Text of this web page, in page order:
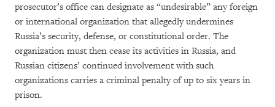
prosecutor’s office can designate as “undesirable” any foreign
or international organization that allegedly undermines
Russia’s security, defense, or constitutional order. The
organization must then cease its activities in Russia, and
Russian citizens’ continued involvement with such
organizations carries a criminal penalty of up to six years in
prison.